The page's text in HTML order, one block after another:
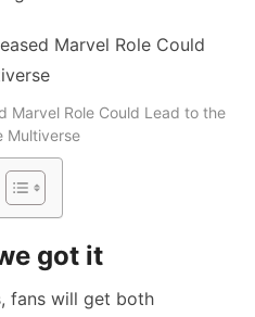
Marvel Role Could Lead to the
Multiverse
got it
fans will get both